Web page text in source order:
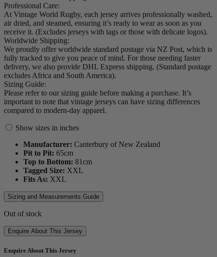
Professional Care:
At Vintage World Rugby, each jersey arrives professionally washed,
air dried, and steamed, ensuring it’s ready to wear as soon as you
receive it. (Excludes jerseys with tags or those with delicate logos).
Worldwide Shipping:
We proudly offer worldwide standard postage via NZ Post, which is
fully tracked to give you peace of mind. For those needing faster
delivery, we also provide DHL Express shipping. (Standard postage
excludes Africa and South America).
Sizing Guide:
Please refer to our sizing guide before making a purchase. It’s
important to note that vintage jerseys can have sizing differences
compared to modern-day apparel.
Show sizes in inches
Manufacturer: Canterbury of New Zealand
Pit to Pit: 65cm
Top to Bottom: 81cm
Tagged Size: XXL
Fits As: XXL
Sizing and Measurements Guide
Out of stock
Enquire About This Jersey
Enquire About This Jersey